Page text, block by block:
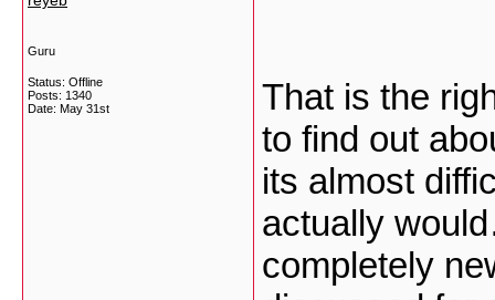
Guru
Status: Offline
Posts: 1340
Date: May 31st
That is the
to find out
its almost
actually
completely